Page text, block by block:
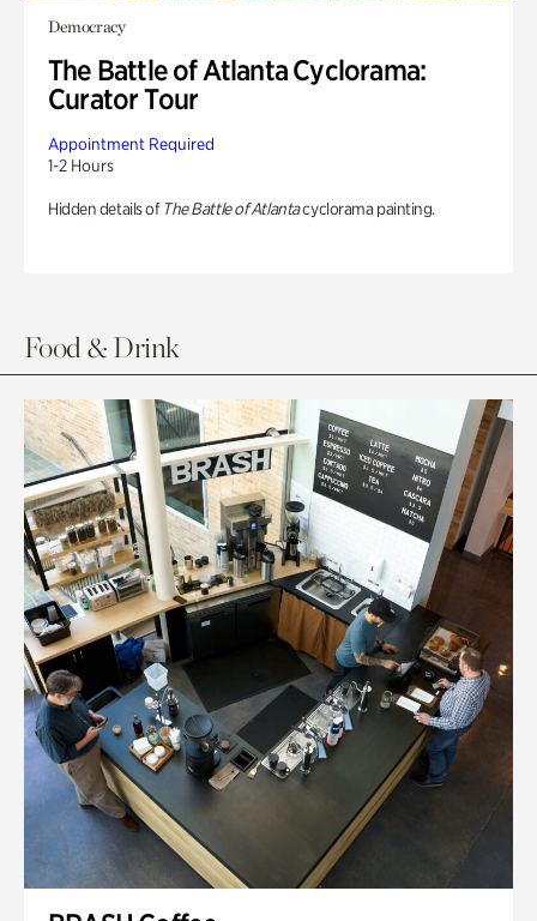
Democracy
The Battle of Atlanta Cyclorama:
Curator Tour
Appointment Required
1-2 Hours
Hidden details of The Battle of Atlantacyclorama painting.
Food & Drink